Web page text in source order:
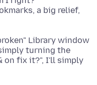
a big relief,
Library window
turning the
on fix it?", I'll simply